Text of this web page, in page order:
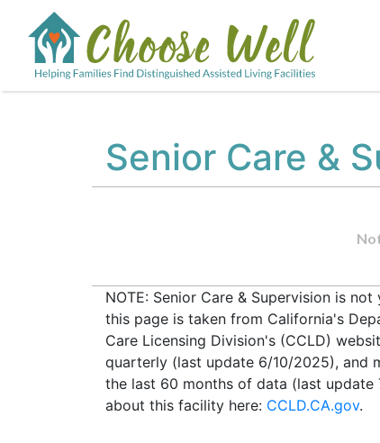
Senior Care &
NOTE: Senior Care & Supervision is
this page is taken from California's
Care Licensing Division's (CCLD)
quarterly (last update 6/10/2025), and
the last 60 months of data (last
about this facility here: CCLD.CA.gov.